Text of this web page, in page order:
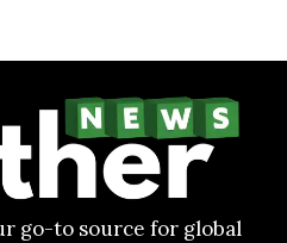
go-to source for global